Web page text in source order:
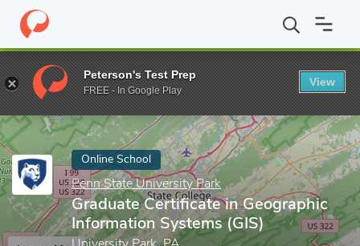
Home Online Schools Penn State University Park Graduate
Enter a keyword
Online School
Penn State University Park
Graduate Certificate in Geographic
Information Systems (GIS)
Peterson's Test Prep
FREE - In Google Play
View